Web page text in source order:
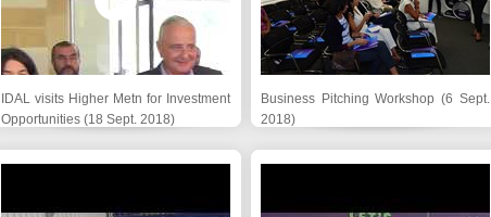
IDAL visits Higher Metn for Investment
Opportunities (18 Sept. 2018)
Business Pitching Workshop (6 Sept.
2018)